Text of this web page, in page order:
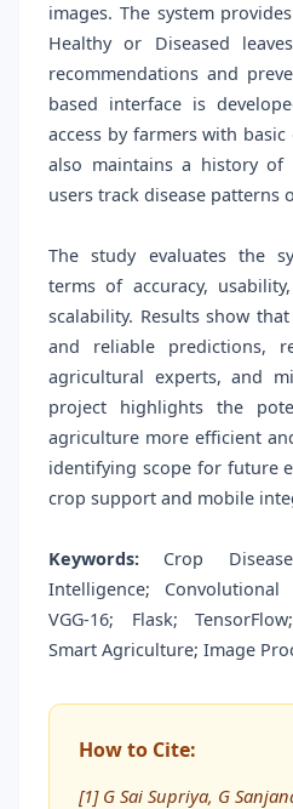
images. The system
Healthy or Diseased
recommendations and
based interface is
access by farmers with
also maintains a history of
users track disease patterns
The study evaluates the
terms of accuracy,
scalability. Results show
and reliable predictions,
agricultural experts, and
project highlights the
agriculture more efficient
identifying scope for future
crop support and mobile
Keywords: Crop
Intelligence;
VGG-16; Flask;
Smart Agriculture; Image
How to Cite:
[1] G Sai Supriya, G